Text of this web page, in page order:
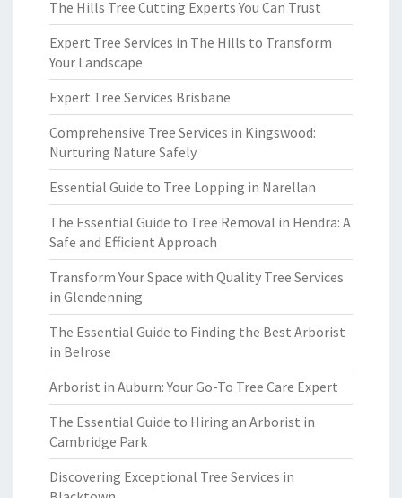
The Hills Tree Cutting Experts You Can Trust
Expert Tree Services in The Hills to Transform
Your Landscape
Expert Tree Services Brisbane
Comprehensive Tree Services in Kingswood:
Nurturing Nature Safely
Essential Guide to Tree Lopping in Narellan
The Essential Guide to Tree Removal in Hendra: A
Safe and Efficient Approach
Transform Your Space with Quality Tree Services
in Glendenning
The Essential Guide to Finding the Best Arborist
in Belrose
Arborist in Auburn: Your Go-To Tree Care Expert
The Essential Guide to Hiring an Arborist in
Cambridge Park
Discovering Exceptional Tree Services in